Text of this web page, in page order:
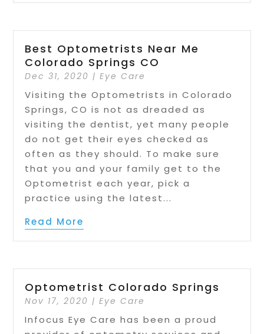
Best Optometrists Near Me
Colorado Springs CO
Dec 31, 2020 |Eye Care
Visiting the Optometrists in Colorado
Springs, CO is not as dreaded as
visiting the dentist, yet many people
do not get their eyes checked as
often as they should. To make sure
that you and your family get to the
Optometrist each year, pick a
practice using the latest...
Read More
Optometrist Colorado Springs
Nov 17, 2020 |Eye Care
Infocus Eye Care has been a proud